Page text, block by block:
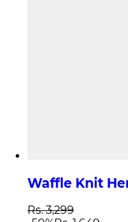
Waffle Knit
Rs. 3,299